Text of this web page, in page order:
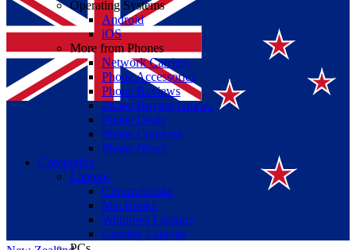
Operating Systems
Android
iOS
More from Phones
Network Carriers
Phone Accessories
Phone Reviews
Phone Buying Guides
Phone Deals
Phone Coupons
Phone News
Computing
Laptops
Chromebooks
MacBooks
Windows Laptops
Gaming Laptops